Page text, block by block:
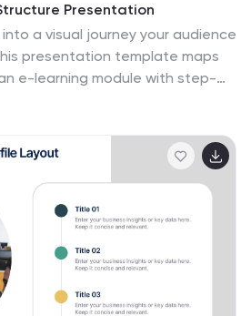
foundation for powerful
clarity.
Presentation
a visual journey your audience
presentation template maps
e-learning module with step-
Keynote, and Google Slides for